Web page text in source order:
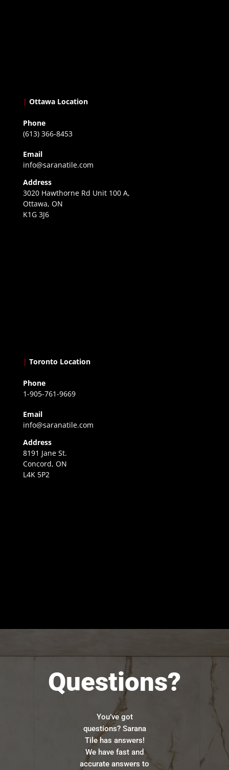
| Ottawa Location
Phone
(613) 366-8453
Email
info@saranatile.com
Address
3020 Hawthorne Rd Unit 100 A,
Ottawa, ON
K1G 3J6
| Toronto Location
Phone
1-905-761-9669
Email
info@saranatile.com
Address
8191 Jane St.
Concord, ON
L4K 5P2
Questions?
You’ve got
questions? Sarana
Tile has answers!
We have fast and
accurate answers to